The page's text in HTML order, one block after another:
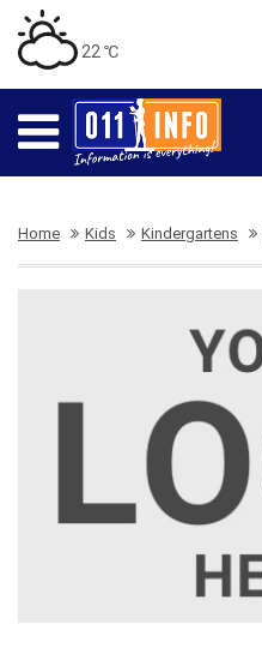
22 ℃
Home Kids Kindergartens